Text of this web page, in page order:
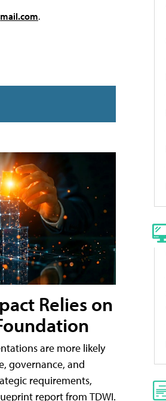
.
Relies on
are more likely
governance, and
requirements,
report from TDWI.